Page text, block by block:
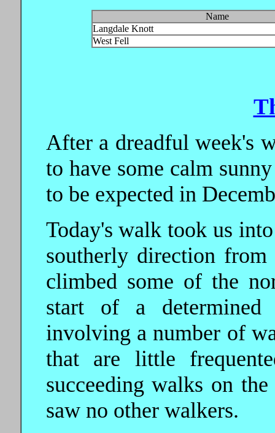
Name
Langdale Knott
West Fell
After a dreadful week's
to have some calm
to be expected in
Today's walk took us
southerly direction
climbed some of the
start of a
involving a number of
that are little
succeeding walks on
saw no other walkers.